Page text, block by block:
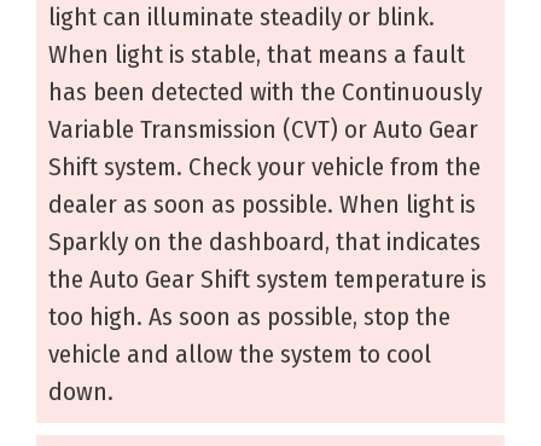
light can illuminate steadily or blink.
When light is stable, that means a fault
has been detected with the Continuously
Variable Transmission (CVT) or Auto Gear
Shift system. Check your vehicle from the
dealer as soon as possible. When light is
Sparkly on the dashboard, that indicates
the Auto Gear Shift system temperature is
too high. As soon as possible, stop the
vehicle and allow the system to cool
down.